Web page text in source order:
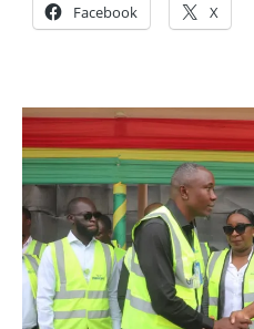
Facebook X